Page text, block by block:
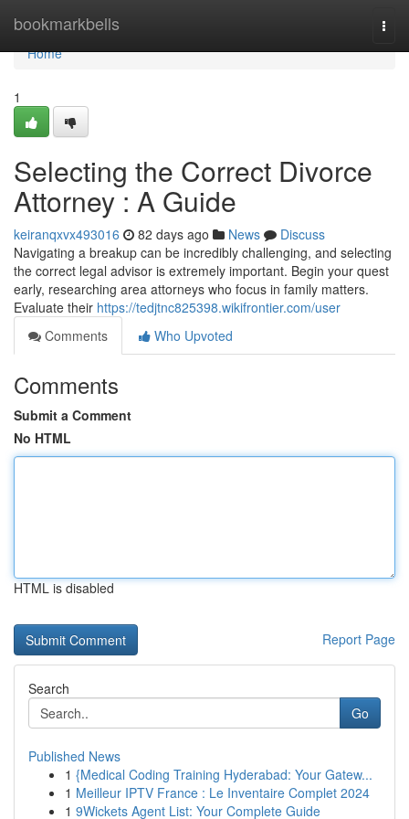
bookmarkbells
Home
Home
1
Selecting the Correct Divorce
Attorney : A Guide
keiranqxvx493016 82 days ago News
Discuss
Navigating a breakup can be incredibly challenging, and selecting
the correct legal advisor is extremely important. Begin your quest
early, researching area attorneys who focus in family matters.
Evaluate their https://tedjtnc825398.wikifrontier.com/user
Comments
Who Upvoted
Comments
Submit a Comment
No HTML
HTML is disabled
Report Page
Search
Go
Published News
1 {Medical Coding Training Hyderabad: Your Gatew...
1 Meilleur IPTV France : Le Inventaire Complet 2024
1 9Wickets Agent List: Your Complete Guide